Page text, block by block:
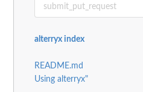
alterryx index
README.md
Using alterryx"